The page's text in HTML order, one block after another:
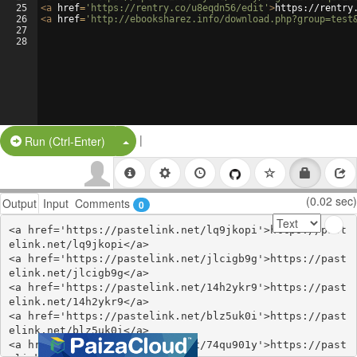
25
26
27
28
<a href= 'https://rentry.co/u8eqdn56/edit' >https://
<a href= 'http://ebooksharez.info/
Run (Ctrl-Enter) Split Button!
|
Output Input Comments 0 (0.02 sec)
<a href='https://pastelink.net/lq9jkopi'>https://past
elink.net/lq9jkopi</a>
<a href='https://pastelink.net/jlcigb9g'>https://past
elink.net/jlcigb9g</a>
<a href='https://pastelink.net/14h2ykr9'>https://past
elink.net/14h2ykr9</a>
<a href='https://pastelink.net/blz5uk0i'>https://past
elink.net/blz5uk0i</a>
<a href='https://pastelink.net/74qu901y'>https://past